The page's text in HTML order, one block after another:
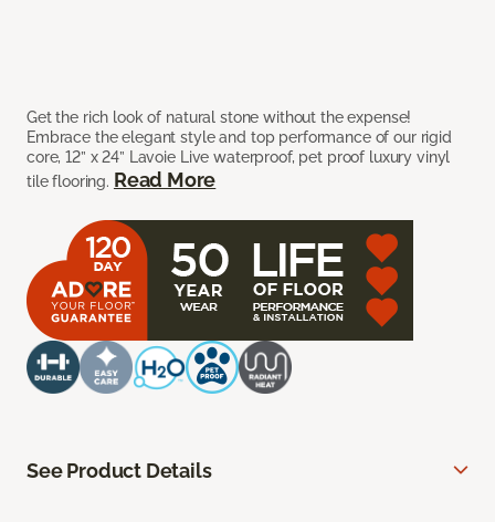
Get the rich look of natural stone without the expense!
Embrace the elegant style and top performance of our rigid
core, 12” x 24” Lavoie Live waterproof, pet proof luxury vinyl
tile flooring. Read More
See Product Details